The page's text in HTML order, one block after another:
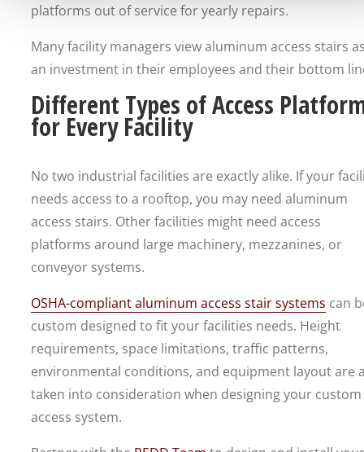
platforms out of service for yearly repairs.
Many facility managers view aluminum access stairs
an investment in their employees and their bottom
Different Types of Access
for Every Facility
No two industrial facilities are exactly alike. If your
needs access to a rooftop, you may need aluminum
access stairs. Other facilities might need access
platforms around large machinery, mezzanines, or
conveyor systems.
OSHA-compliant aluminum access stair systems can
custom designed to fit your facilities needs. Height
requirements, space limitations, traffic patterns,
environmental conditions, and equipment layout are
taken into consideration when designing your custom
access system.